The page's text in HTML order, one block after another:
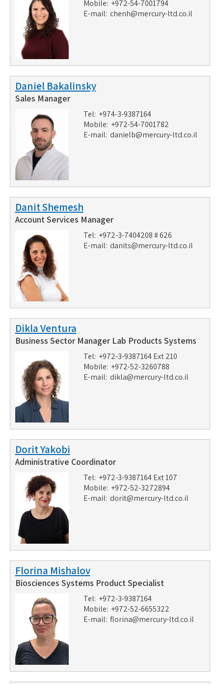
Mobile: +972-54-7001794
E-mail: chenh@mercury-ltd.co.il
Daniel Bakalinsky
Sales Manager
Tel: +974-3-9387164
Mobile: +972-54-7001782
E-mail: danielb@mercury-ltd.co.il
Danit Shemesh
Account Services Manager
Tel: +972-3-7404208 # 626
E-mail: danits@mercury-ltd.co.il
Dikla Ventura
Business Sector Manager Lab Products Systems
Tel: +972-3-9387164 Ext 210
Mobile: +972-52-3260788
E-mail: dikla@mercury-ltd.co.il
Dorit Yakobi
Administrative Coordinator
Tel: +972-3-9387164 Ext 107
Mobile: +972-52-3272894
E-mail: dorit@mercury-ltd.co.il
Florina Mishalov
Biosciences Systems Product Specialist
Tel: +972-3-9387164
Mobile: +972-52-6655322
E-mail: florina@mercury-ltd.co.il